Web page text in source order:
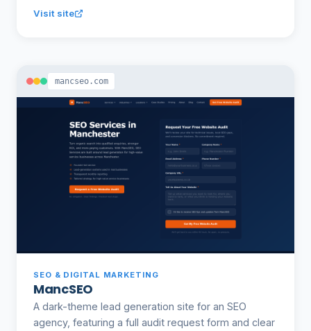
Visit site
mancseo.com
SEO & DIGITAL MARKETING
MancSEO
A dark-theme lead generation site for an SEO
agency, featuring a full audit request form and clear